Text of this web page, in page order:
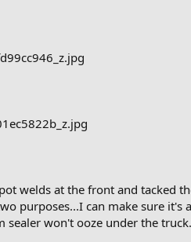
welds at the front and tacked
purposes...I can make sure
sealer won't ooze under the